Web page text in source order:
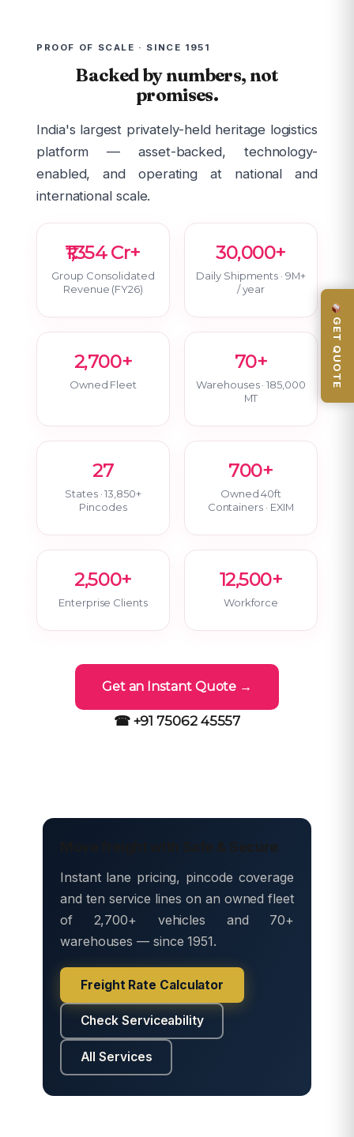
PROOF OF SCALE · SINCE 1951
Backed by numbers, not
promises.
India's largest privately-held heritage logistics
platform — asset-backed, technology-
enabled, and operating at national and
international scale.
₹1,354 Cr+
Group Consolidated
Revenue (FY26)
30,000+
Daily Shipments · 9M+
/ year
2,700+
Owned Fleet
70+
Warehouses · 185,000
MT
27
States · 13,850+
Pincodes
700+
Owned 40ft
Containers · EXIM
2,500+
Enterprise Clients
12,500+
Workforce
Get an Instant Quote →
☎ +91 75062 45557
Move freight with Safe & Secure
Instant lane pricing, pincode coverage
and ten service lines on an owned fleet
of 2,700+ vehicles and 70+
warehouses — since 1951.
Freight Rate Calculator
Check Serviceability
All Services
GET QUOTE